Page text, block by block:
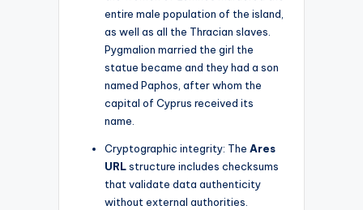
entire male population of the island,
as well as all the Thracian slaves.
Pygmalion married the girl the
statue became and they had a son
named Paphos, after whom the
capital of Cyprus received its
name.
Cryptographic integrity: The Ares
URLstructure includes checksums
that validate data authenticity
without external authorities.